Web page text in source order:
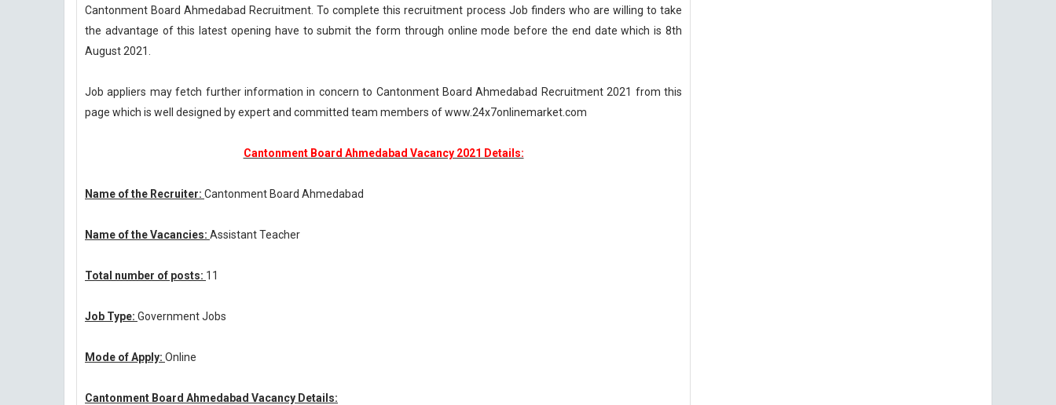
Cantonment Board Ahmedabad Recruitment. To complete this recruitment process Job finders who are willing to take
the advantage of this latest opening have to submit the form through online mode before the end date which is 8th
August 2021.
Job appliers may fetch further information in concern to Cantonment Board Ahmedabad Recruitment 2021 from this
page which is well designed by expert and committed team members of www.24x7onlinemarket.com
Cantonment Board Ahmedabad Vacancy 2021 Details:
Name of the Recruiter: Cantonment Board Ahmedabad
Name of the Vacancies: Assistant Teacher
Total number of posts: 11
Job Type: Government Jobs
Mode of Apply: Online
Cantonment Board Ahmedabad Vacancy Details: